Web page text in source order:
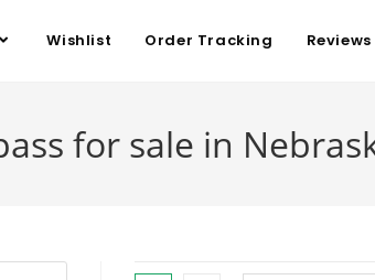
Wishlist Order Tracking Reviews
for sale in